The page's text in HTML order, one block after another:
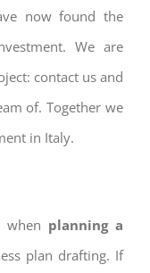
now found the
We are
contact us and
of. Together we
in Italy.
planning a
plan drafting. If